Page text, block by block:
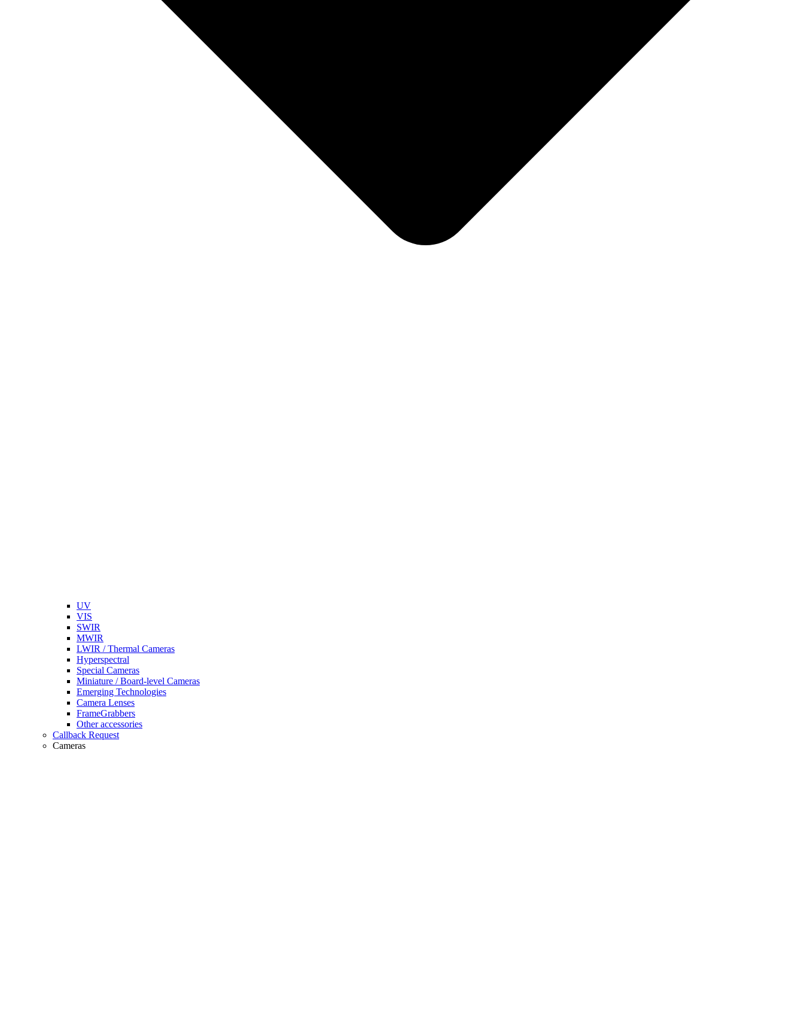
UV
VIS
SWIR
MWIR
LWIR / Thermal Cameras
Hyperspectral
Special Cameras
Miniature / Board-level Cameras
Emerging Technologies
Camera Lenses
FrameGrabbers
Other accessories
Callback Request
Cameras